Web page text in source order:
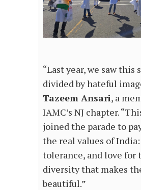
“Last year, we saw this
divided by hateful
Tazeem Ansari, a
IAMC’s NJ chapter.
joined the parade to
the real values of India:
tolerance, and love for
diversity that makes
beautiful.”